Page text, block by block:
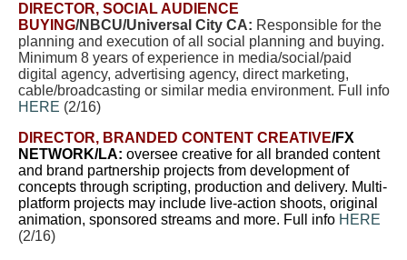
DIRECTOR, SOCIAL AUDIENCE
BUYING/NBCU/Universal City CA: Responsible for the
planning and execution of all social planning and buying.
Minimum 8 years of experience in media/social/paid
digital agency, advertising agency, direct marketing,
cable/broadcasting or similar media environment. Full info
HERE (2/16)
DIRECTOR, BRANDED CONTENT CREATIVE/FX
NETWORK/LA: oversee creative for all branded content
and brand partnership projects from development of
concepts through scripting, production and delivery. Multi-
platform projects may include live-action shoots, original
animation, sponsored streams and more. Full info HERE
(2/16)